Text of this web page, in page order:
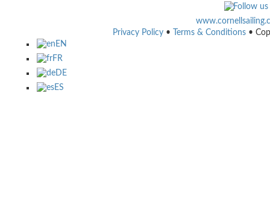
Privacy Policy • Terms & Conditions •
EN
FR
DE
ES